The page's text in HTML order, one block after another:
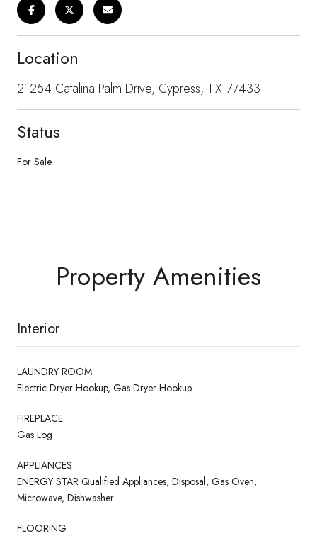
Location
21254 Catalina Palm Drive, Cypress, TX 77433
Status
For Sale
Property Amenities
Interior
LAUNDRY ROOM
Electric Dryer Hookup, Gas Dryer Hookup
FIREPLACE
Gas Log
APPLIANCES
ENERGY STAR Qualified Appliances, Disposal, Gas Oven,
Microwave, Dishwasher
FLOORING